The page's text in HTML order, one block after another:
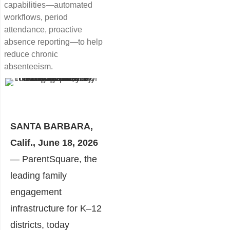
capabilities—automated
workflows, period
attendance, proactive
absence reporting—to help
reduce chronic
absenteeism.
SANTA BARBARA,
Calif., June 18, 2026
— ParentSquare, the
leading family
engagement
infrastructure for K–12
districts, today